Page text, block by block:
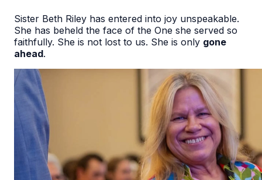
Sister Beth Riley has entered into joy unspeakable.
She has beheld the face of the One she served so
faithfully. She is not lost to us. She is only gone
ahead.